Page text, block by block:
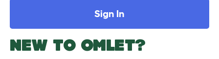
Sign In
NEW TO OMLET?